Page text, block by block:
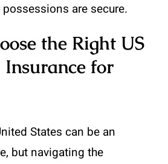
are secure.
the Right US
for
States can be an
but navigating the